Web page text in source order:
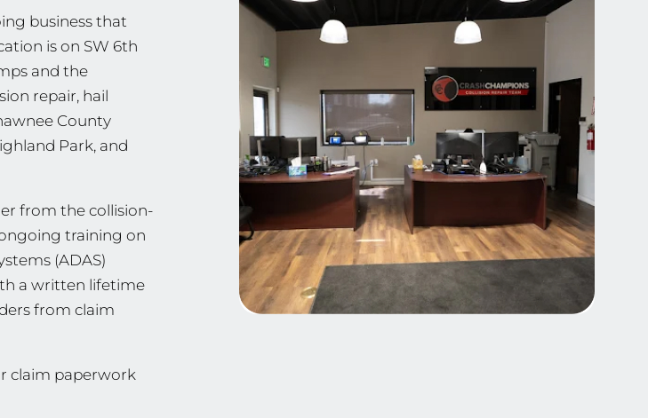
business that
is on SW 6th
and the
repair, hail
County
Park, and
from the collision-
training on
(ADAS)
a written lifetime
from claim
claim paperwork